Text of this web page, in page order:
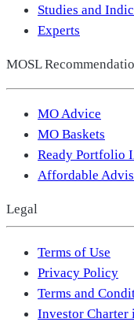
Studies and
Experts
MOSL
MO Advice
MO Baskets
Ready Portfolio
Affordable
Legal
Terms of Use
Privacy Policy
Terms and
Investor Charter